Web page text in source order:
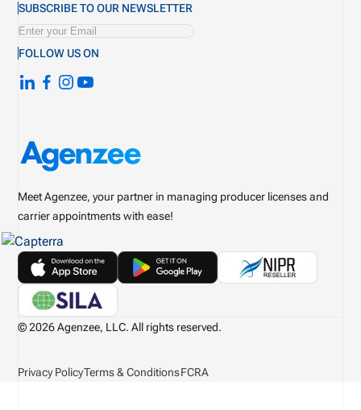
Meet Agenzee, your partner in managing producer licenses and
carrier appointments with ease!
SUBSCRIBE TO OUR NEWSLETTER
FOLLOW US ON
© 2026 Agenzee, LLC. All rights reserved.
Privacy PolicyTerms & ConditionsFCRA